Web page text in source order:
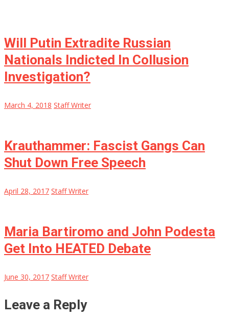
Will Putin Extradite Russian
Nationals Indicted In Collusion
Investigation?
March 4, 2018 Staff Writer
Krauthammer: Fascist Gangs Can
Shut Down Free Speech
April 28, 2017 Staff Writer
Maria Bartiromo and John Podesta
Get Into HEATED Debate
June 30, 2017 Staff Writer
Leave a Reply